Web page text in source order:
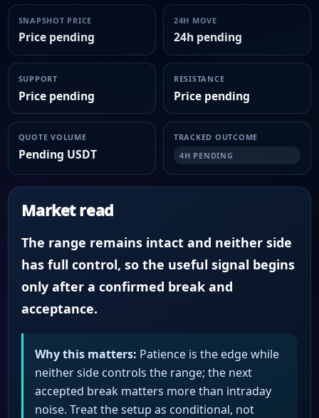
SNAPSHOT PRICE
Price pending
24H MOVE
24h pending
SUPPORT
Price pending
RESISTANCE
Price pending
QUOTE VOLUME
Pending USDT
TRACKED OUTCOME
4H PENDING
Market read
The range remains intact and neither side
has full control, so the useful signal begins
only after a confirmed break and
acceptance.
Why this matters: Patience is the edge while
neither side controls the range; the next
accepted break matters more than intraday
noise. Treat the setup as conditional, not